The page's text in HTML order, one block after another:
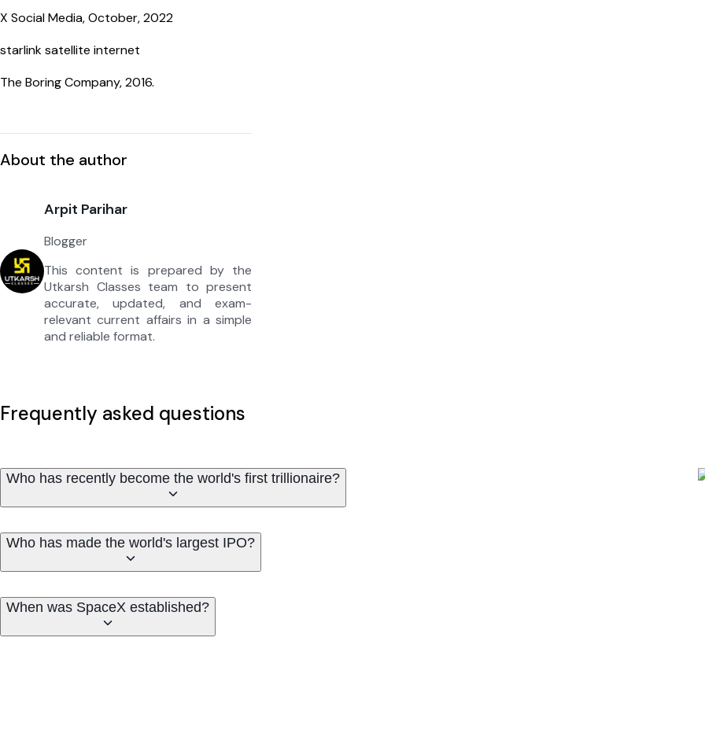
X Social Media, October, 2022
starlink satellite internet
The Boring Company, 2016.
About the author
Arpit Parihar
Blogger
This content is prepared by the
Utkarsh Classes team to present
accurate, updated, and exam-
relevant current affairs in a simple
and reliable format.
Frequently asked questions
Who has recently become the world's first trillionaire?
Who has made the world's largest IPO?
When was SpaceX established?